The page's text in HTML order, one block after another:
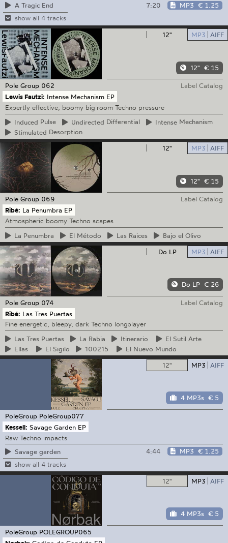
A Tragic End
7:20 MP3 € 1.25
show all 4 tracks
12" MP3 AIFF
12" € 15
Pole Group 062
Label Catalog
Lewis Fautzi: Intense Mechanism EP
Expertly effective, boomy big room Techno pressure
Induced Pulse Undirected Differential Intense Mechanism
Stimulated Desorption
12"
MP3 AIFF
12" € 15
Pole Group 069
Label Catalog
Ribé: La Penumbra EP
Atmospheric boomy Techno scapes
La Penumbra El Método Las Raices Bajo el Olivo
Do LP
MP3 AIFF
Do LP € 26
Pole Group 074
Label Catalog
Ribé: Las Tres Puertas
Fine energetic, bleepy, dark Techno longplayer
Las Tres Puertas La Rabia Itinerario El Sutil Arte
Ellas
El Sigilo 100215 El Nuevo Mundo
12"
MP3 AIFF
4 MP3s € 5
PoleGroup PoleGroup077
Kessell: Savage Garden EP
Raw Techno impacts
Savage garden
4:44 MP3 € 1.25
show all 4 tracks
12" MP3 AIFF
4 MP3s € 5
PoleGroup POLEGROUP065